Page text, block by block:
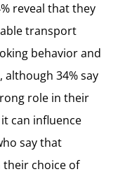
reveal that they
transport
behavior and
34% say
role in their
can influence
say that
choice of